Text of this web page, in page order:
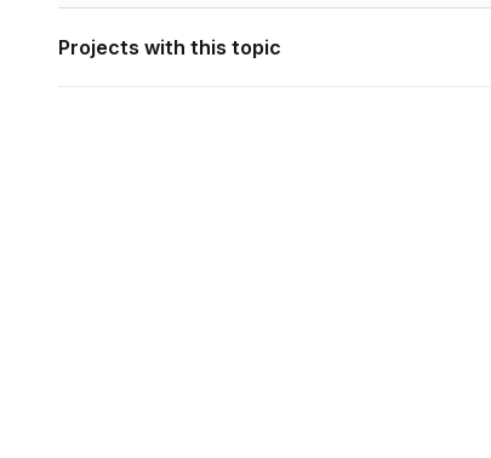
Projects with this topic